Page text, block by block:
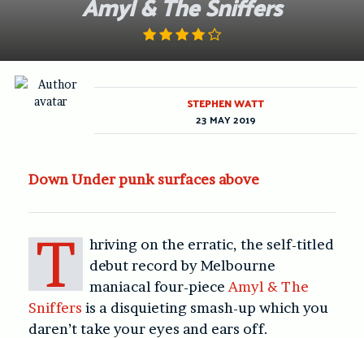
Down Under punk surfaces above
T
hriving on the erratic, the self-titled
debut record by Melbourne
maniacal four-piece Amyl & The
Sniffers is a disquieting smash-up which you
daren’t take your eyes and ears off.
STEPHEN WATT
23 MAY 2019